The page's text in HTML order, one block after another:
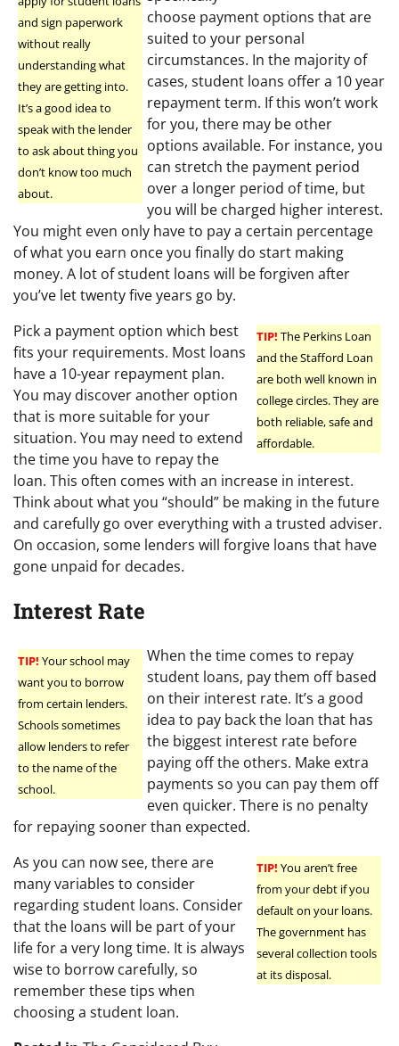
and sign paperwork
without really
understanding what
they are getting into.
It’s a good idea to
speak with the lender
to ask about thing you
don’t know too much
about.
choose payment options that are
suited to your personal
circumstances. In the majority of
cases, student loans offer a 10 year
repayment term. If this won’t work
for you, there may be other
options available. For instance, you
can stretch the payment period
over a longer period of time, but
you will be charged higher interest.
You might even only have to pay a certain percentage
of what you earn once you finally do start making
money. A lot of student loans will be forgiven after
you’ve let twenty five years go by.
TIP! The Perkins Loan
and the Stafford Loan
are both well known in
college circles. They are
both reliable, safe and
affordable.
Pick a payment option which best
fits your requirements. Most loans
have a 10-year repayment plan.
You may discover another option
that is more suitable for your
situation. You may need to extend
the time you have to repay the
loan. This often comes with an increase in interest.
Think about what you “should” be making in the future
and carefully go over everything with a trusted adviser.
On occasion, some lenders will forgive loans that have
gone unpaid for decades.
Interest Rate
TIP! Your school may
want you to borrow
from certain lenders.
Schools sometimes
allow lenders to refer
to the name of the
school.
When the time comes to repay
student loans, pay them off based
on their interest rate. It’s a good
idea to pay back the loan that has
the biggest interest rate before
paying off the others. Make extra
payments so you can pay them off
even quicker. There is no penalty
for repaying sooner than expected.
TIP! You aren’t free
from your debt if you
default on your loans.
The government has
several collection tools
at its disposal.
As you can now see, there are
many variables to consider
regarding student loans. Consider
that the loans will be part of your
life for a very long time. It is always
wise to borrow carefully, so
remember these tips when
choosing a student loan.